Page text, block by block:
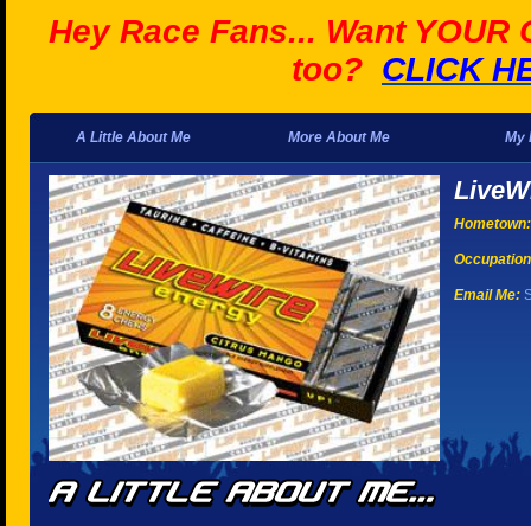
Hey Race Fans... Want YOUR
too? CLICK
A Little About Me More About Me My
Hometown:
Email Me: